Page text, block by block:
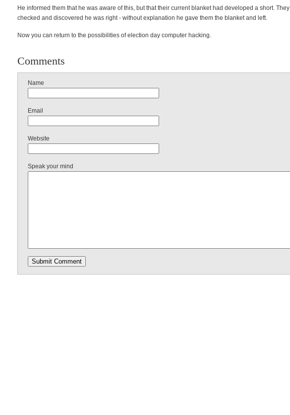
He informed them that he was aware of this, but that their current blanket had developed a short. They
checked and discovered he was right - without explanation he gave them the blanket and left.
Now you can return to the possibilities of election day computer hacking.
Comments
Name
Email
Website
Speak your mind